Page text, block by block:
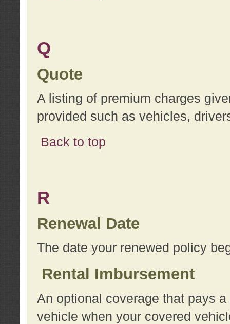
Q
Quote
A listing of premium charges
provided such as vehicles,
Back to top
R
Renewal Date
The date your renewed policy
Rental Imbursement
An optional coverage that pays
vehicle when your covered